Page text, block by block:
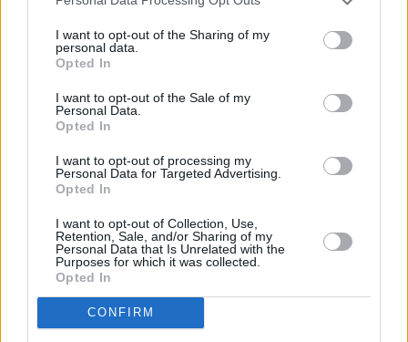
I want to opt-out of the Sharing of my
personal data.
Opted In
I want to opt-out of the Sale of my
Personal Data.
Opted In
I want to opt-out of processing my
Personal Data for Targeted Advertising.
Opted In
I want to opt-out of Collection, Use,
Retention, Sale, and/or Sharing of my
Personal Data that Is Unrelated with the
Purposes for which it was collected.
Opted In
CONFIRM
through me, and I just dared to put it down. It
was honestly magic.”